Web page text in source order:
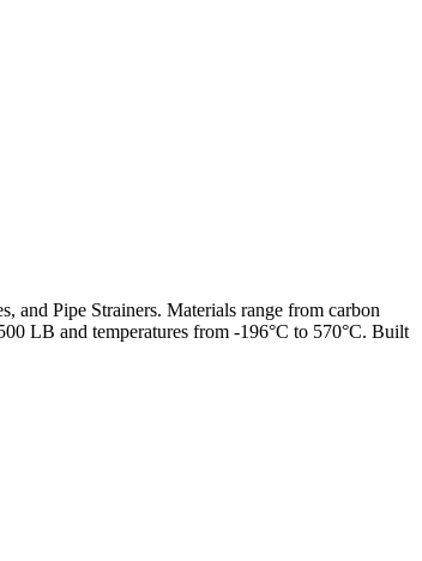
and Pipe Strainers. Materials range from carbon
LB and temperatures from -196°C to 570°C. Built